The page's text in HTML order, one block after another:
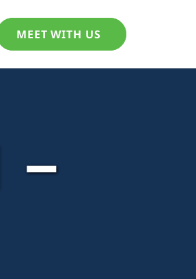
MEET WITH US
–